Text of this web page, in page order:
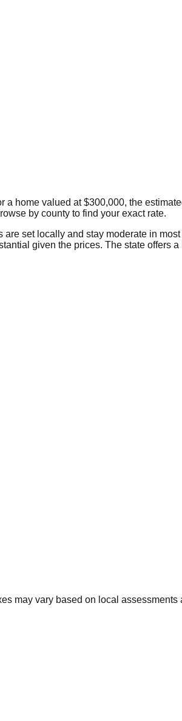
a home valued at $300,000, the
by county to find your exact rate.
set locally and stay moderate in
given the prices. The state offers
may vary based on local assessments